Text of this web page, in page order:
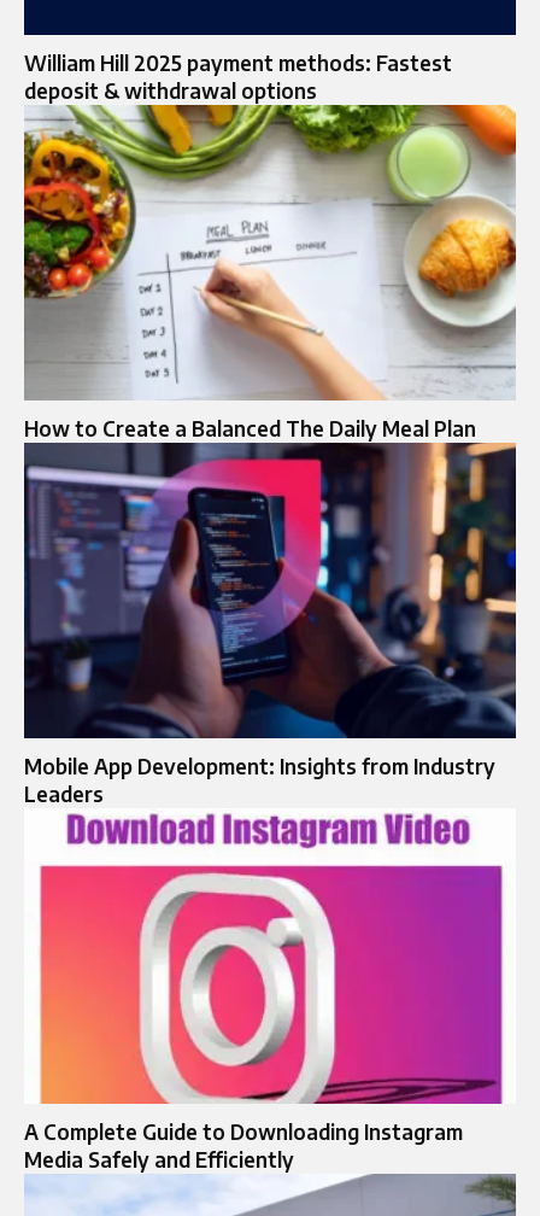
William Hill 2025 payment methods: Fastest
deposit & withdrawal options
How to Create a Balanced The Daily Meal Plan
Mobile App Development: Insights from Industry
Leaders
A Complete Guide to Downloading Instagram
Media Safely and Efficiently